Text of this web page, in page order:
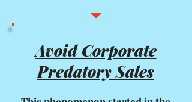
Avoid Corporate
Predatory Sales